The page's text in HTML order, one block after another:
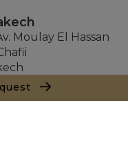
Moulay El Hassan
229